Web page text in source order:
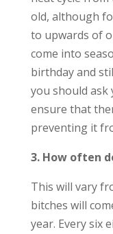
old, although
to upwards of
come into
birthday and
you should ask
ensure that
preventing it
3. How often
This will vary
bitches will
year. Every six